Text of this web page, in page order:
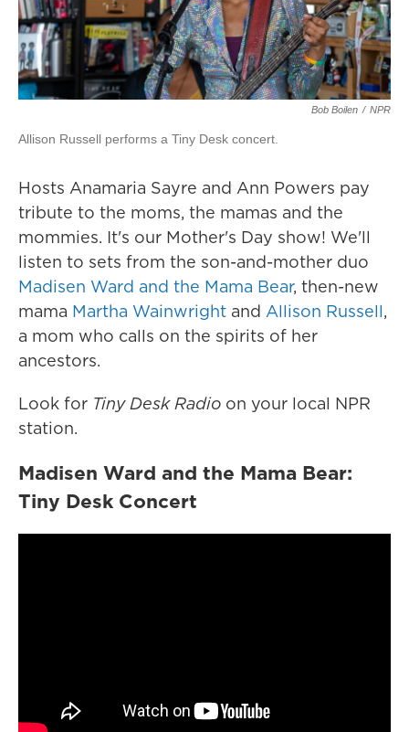
Bob Boilen / NPR
Allison Russell performs a Tiny Desk concert.
Hosts Anamaria Sayre and Ann Powers pay
tribute to the moms, the mamas and the
mommies. It's our Mother's Day show! We'll
listen to sets from the son-and-mother duo
Madisen Ward and the Mama Bear, then-new
mama Martha Wainwright and Allison Russell,
a mom who calls on the spirits of her
ancestors.
Look for Tiny Desk Radio on your local NPR
station.
Madisen Ward and the Mama Bear:
Tiny Desk Concert